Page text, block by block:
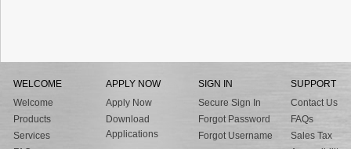
WELCOME
Welcome
Products
Services
APPLY NOW
Apply Now
Download
Applications
SIGN IN
Secure Sign In
Forgot Password
Forgot Username
SUPPORT
Contact Us
FAQs
Sales Tax